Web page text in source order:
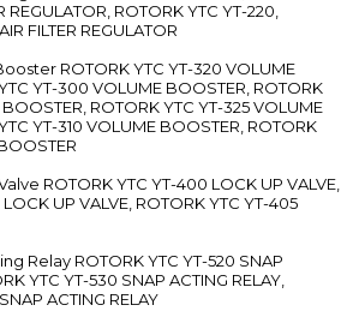
REGULATOR, ROTORK YTC YT-220,
FILTER REGULATOR
ROTORK YTC YT-320 VOLUME
YT-300 VOLUME BOOSTER, ROTORK
ROTORK YTC YT-325 VOLUME
YT-310 VOLUME BOOSTER, ROTORK
ROTORK YTC YT-400 LOCK UP VALVE,
UP VALVE, ROTORK YTC YT-405
Relay ROTORK YTC YT-520 SNAP
YTC YT-530 SNAP ACTING RELAY,
ACTING RELAY